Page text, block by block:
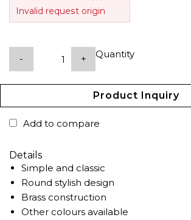
Invalid request origin
Quantity
- +
Product Inquiry
Add to compare
Details
Simple and classic
Round stylish design
Brass construction
Other colours available